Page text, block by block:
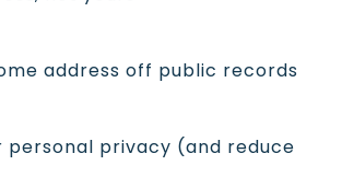
address off public records
personal privacy (and reduce